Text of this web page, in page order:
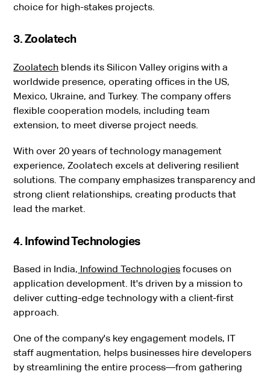
choice for high-stakes projects.
3. Zoolatech
Zoolatech blends its Silicon Valley origins with a
worldwide presence, operating offices in the US,
Mexico, Ukraine, and Turkey. The company offers
flexible cooperation models, including team
extension, to meet diverse project needs.
With over 20 years of technology management
experience, Zoolatech excels at delivering resilient
solutions. The company emphasizes transparency and
strong client relationships, creating products that
lead the market.
4. Infowind Technologies
Based in India, Infowind Technologies focuses on
application development. It's driven by a mission to
deliver cutting-edge technology with a client-first
approach.
One of the company's key engagement models, IT
staff augmentation, helps businesses hire developers
by streamlining the entire process—from gathering